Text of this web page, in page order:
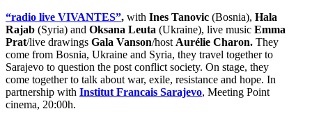
“radio live VIVANTES”, with Ines Tanovic (Bosnia), Hala
Rajab (Syria) and Oksana Leuta (Ukraine), live music Emma
Prat/live drawings Gala Vanson/host Aurélie Charon. They
come from Bosnia, Ukraine and Syria, they travel together to
Sarajevo to question the post conflict society. On stage, they
come together to talk about war, exile, resistance and hope. In
partnership with Institut Francais Sarajevo, Meeting Point
cinema, 20:00h.